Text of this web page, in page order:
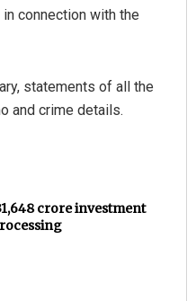
connection with the
statements of all the
and crime details.
crore investment